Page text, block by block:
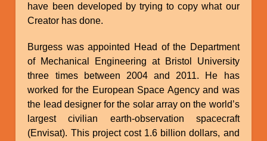
have been developed by trying to copy what our
Creator has done.
Burgess was appointed Head of the Department
of Mechanical Engineering at Bristol University
three times between 2004 and 2011. He has
worked for the European Space Agency and was
the lead designer for the solar array on the world’s
largest civilian earth-observation spacecraft
(Envisat). This project cost 1.6 billion dollars, and